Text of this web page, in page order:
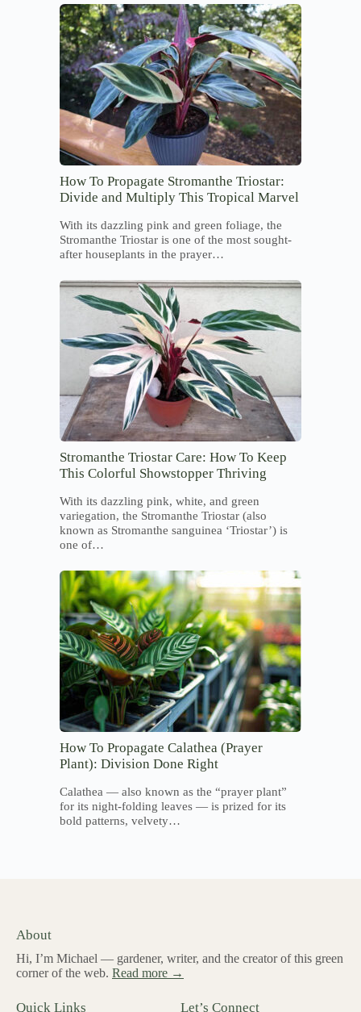
How To Propagate Stromanthe Triostar:
Divide and Multiply This Tropical Marvel
With its dazzling pink and green foliage, the
Stromanthe Triostar is one of the most sought-
after houseplants in the prayer…
Stromanthe Triostar Care: How To Keep
This Colorful Showstopper Thriving
With its dazzling pink, white, and green
variegation, the Stromanthe Triostar (also
known as Stromanthe sanguinea ‘Triostar’) is
one of…
How To Propagate Calathea (Prayer
Plant): Division Done Right
Calathea — also known as the “prayer plant”
for its night-folding leaves — is prized for its
bold patterns, velvety…
About
Hi, I’m Michael — gardener, writer, and the creator of this green
corner of the web. Read more →
Quick Links Let’s Connect